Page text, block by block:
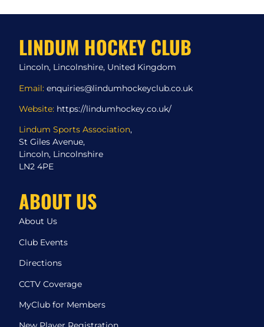
LINDUM HOCKEY CLUB
Lincoln, Lincolnshire, United Kingdom
Email: enquiries@lindumhockeyclub.co.uk
Website: https://lindumhockey.co.uk/
Lindum Sports Association,
St Giles Avenue,
Lincoln, Lincolnshire
LN2 4PE
ABOUT US
About Us
Club Events
Directions
CCTV Coverage
MyClub for Members